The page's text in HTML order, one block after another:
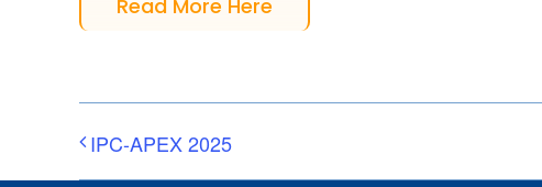
Read More Here
IPC-APEX 2025